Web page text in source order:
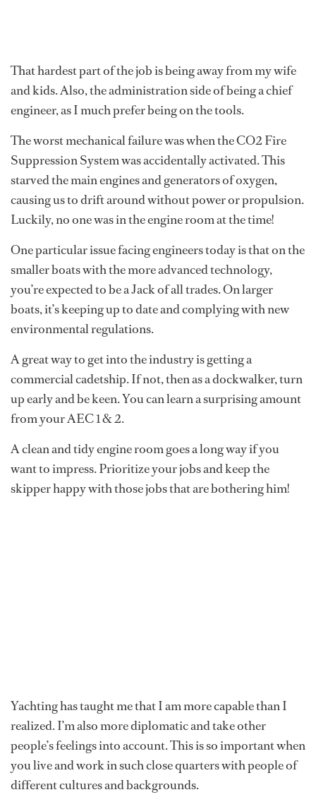
That hardest part of the job is being away from my wife
and kids. Also, the administration side of being a chief
engineer, as I much prefer being on the tools.
The worst mechanical failure was when the CO2 Fire
Suppression System was accidentally activated. This
starved the main engines and generators of oxygen,
causing us to drift around without power or propulsion.
Luckily, no one was in the engine room at the time!
One particular issue facing engineers today is that on the
smaller boats with the more advanced technology,
you’re expected to be a Jack of all trades. On larger
boats, it’s keeping up to date and complying with new
environmental regulations.
A great way to get into the industry is getting a
commercial cadetship. If not, then as a dockwalker, turn
up early and be keen. You can learn a surprising amount
from your AEC 1 & 2.
A clean and tidy engine room goes a long way if you
want to impress. Prioritize your jobs and keep the
skipper happy with those jobs that are bothering him!
Yachting has taught me that I am more capable than I
realized. I’m also more diplomatic and take other
people’s feelings into account. This is so important when
you live and work in such close quarters with people of
different cultures and backgrounds.